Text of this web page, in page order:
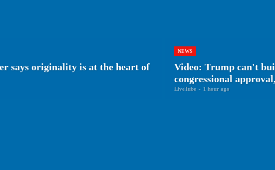
says originality is at the heart of
NEWS
Video: Trump can't
congressional
LiveTube - 1 hour ago